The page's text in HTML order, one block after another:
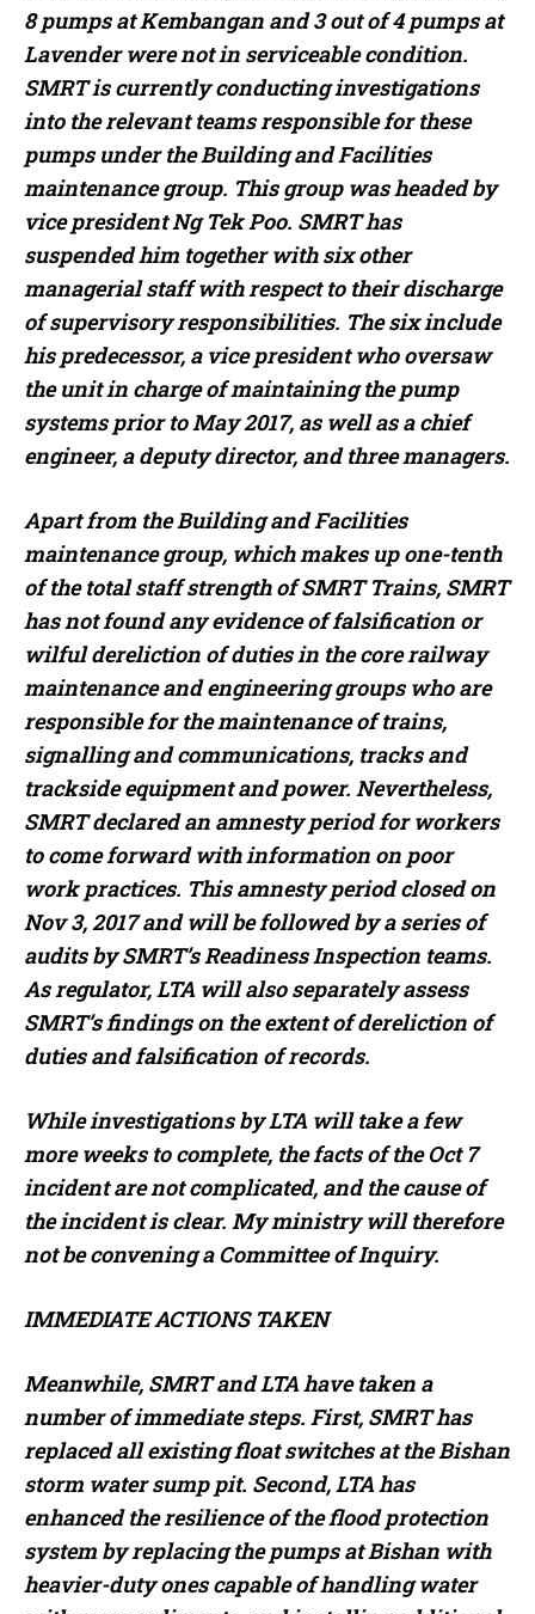
8 pumps at Kembangan and 3 out of 4 pumps at
Lavender were not in serviceable condition.
SMRT is currently conducting investigations
into the relevant teams responsible for these
pumps under the Building and Facilities
maintenance group. This group was headed by
vice president Ng Tek Poo. SMRT has
suspended him together with six other
managerial staff with respect to their discharge
of supervisory responsibilities. The six include
his predecessor, a vice president who oversaw
the unit in charge of maintaining the pump
systems prior to May 2017, as well as a chief
engineer, a deputy director, and three managers.
Apart from the Building and Facilities
maintenance group, which makes up one-tenth
of the total staff strength of SMRT Trains, SMRT
has not found any evidence of falsification or
wilful dereliction of duties in the core railway
maintenance and engineering groups who are
responsible for the maintenance of trains,
signalling and communications, tracks and
trackside equipment and power. Nevertheless,
SMRT declared an amnesty period for workers
to come forward with information on poor
work practices. This amnesty period closed on
Nov 3, 2017 and will be followed by a series of
audits by SMRT’s Readiness Inspection teams.
As regulator, LTA will also separately assess
SMRT’s findings on the extent of dereliction of
duties and falsification of records.
While investigations by LTA will take a few
more weeks to complete, the facts of the Oct 7
incident are not complicated, and the cause of
the incident is clear. My ministry will therefore
not be convening a Committee of Inquiry.
IMMEDIATE ACTIONS TAKEN
Meanwhile, SMRT and LTA have taken a
number of immediate steps. First, SMRT has
replaced all existing float switches at the Bishan
storm water sump pit. Second, LTA has
enhanced the resilience of the flood protection
system by replacing the pumps at Bishan with
heavier-duty ones capable of handling water